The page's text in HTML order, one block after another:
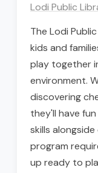
Lodi Public
The Lodi
kids and
play together
environment.
discovering
they'll have
skills
program
up ready to